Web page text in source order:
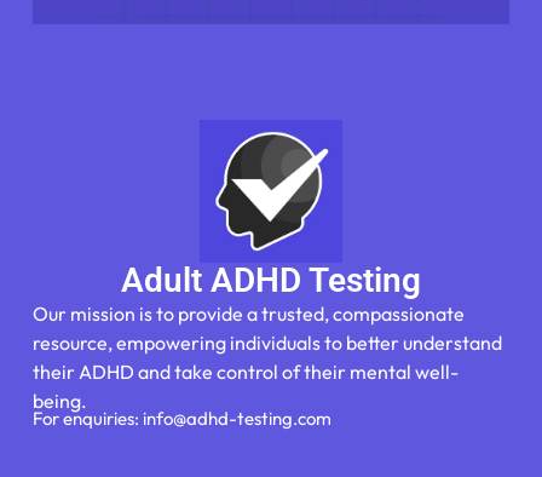
Adult ADHD Testing
Our mission is to provide a trusted, compassionate
resource, empowering individuals to better understand
their ADHD and take control of their mental well-
being.
For enquiries: info@adhd-testing.com